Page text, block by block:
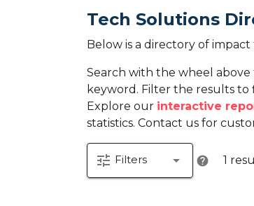
Tech Solutions
Below is a directory of
Search with the wheel above
keyword. Filter the results to
Explore our interactive
statistics. Contact us for
tune Filters arrow_drop_down help 1